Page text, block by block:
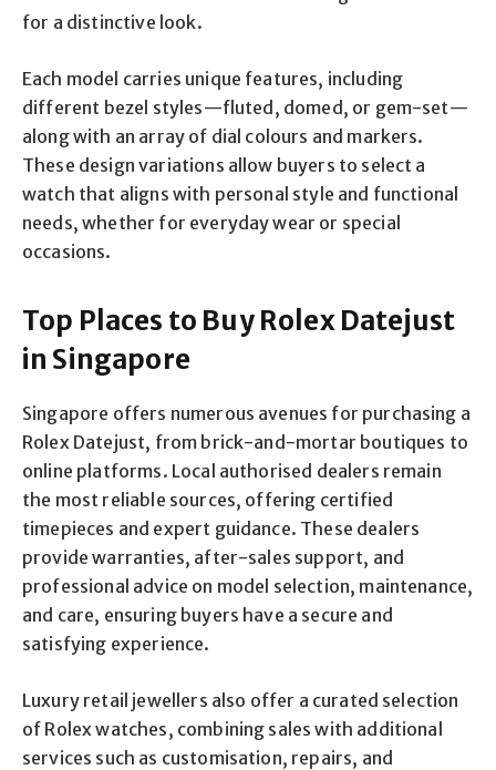
for a distinctive look.
Each model carries unique features, including
different bezel styles—fluted, domed, or gem-set—
along with an array of dial colours and markers.
These design variations allow buyers to select a
watch that aligns with personal style and functional
needs, whether for everyday wear or special
occasions.
Top Places to Buy Rolex Datejust
in Singapore
Singapore offers numerous avenues for purchasing a
Rolex Datejust, from brick-and-mortar boutiques to
online platforms. Local authorised dealers remain
the most reliable sources, offering certified
timepieces and expert guidance. These dealers
provide warranties, after-sales support, and
professional advice on model selection, maintenance,
and care, ensuring buyers have a secure and
satisfying experience.
Luxury retail jewellers also offer a curated selection
of Rolex watches, combining sales with additional
services such as customisation, repairs, and